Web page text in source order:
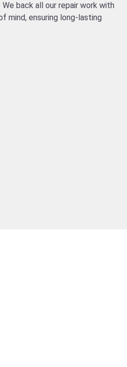
back all our repair work with
mind, ensuring long-lasting